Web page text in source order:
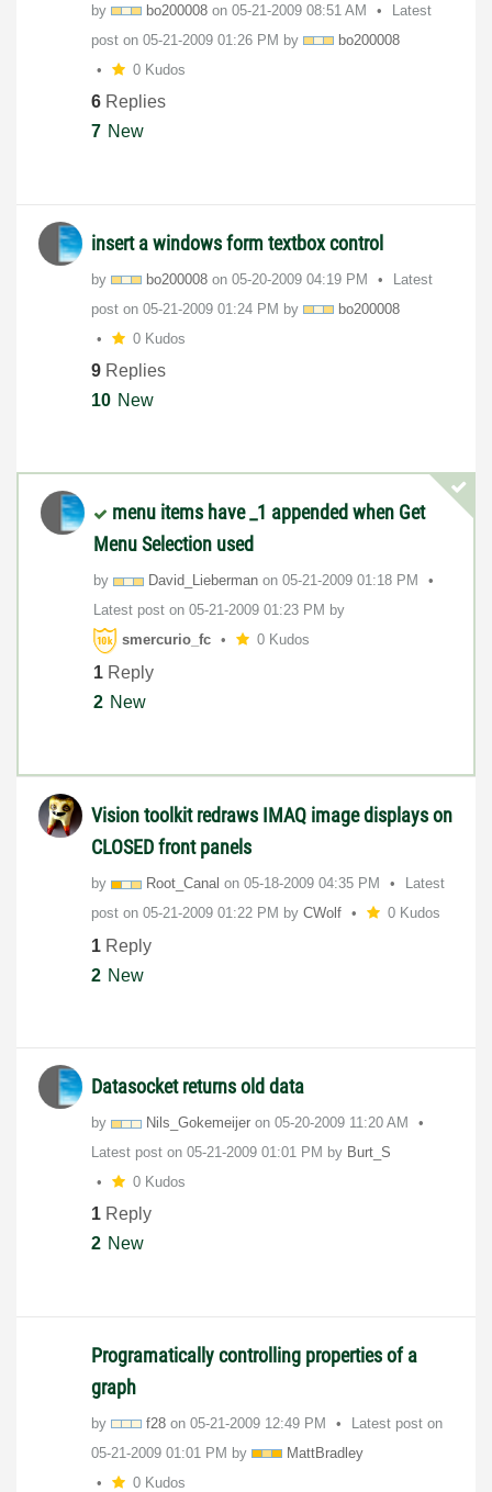
by bo200008 on ‎05-21-2009 08:51 AM
Latest
post on ‎05-21-2009 01:26 PM by
bo200008
0 Kudos
6 Replies
7 New
insert a windows form textbox control
by bo200008 on ‎05-20-2009 04:19 PM
Latest
post on ‎05-21-2009 01:24 PM by
bo200008
0 Kudos
9 Replies
10 New
menu items have _1 appended when Get
Menu Selection used
by David_Lieberman on ‎05-21-2009 01:18 PM
Latest post on ‎05-21-2009 01:23 PM by
smercurio_fc
0 Kudos
1 Reply
2 New
Vision toolkit redraws IMAQ image displays on
CLOSED front panels
by Root_Canal on ‎05-18-2009 04:35 PM
Latest
post on ‎05-21-2009 01:22 PM by CWolf 0 Kudos
1 Reply
2 New
Datasocket returns old data
by Nils_Gokemeijer on ‎05-20-2009 11:20 AM
Latest post on ‎05-21-2009 01:01 PM by Burt_S
0 Kudos
1 Reply
2 New
Programatically controlling properties of a
graph
by f28 on ‎05-21-2009 12:49 PM
Latest post on
‎05-21-2009 01:01 PM by
MattBradley
0 Kudos